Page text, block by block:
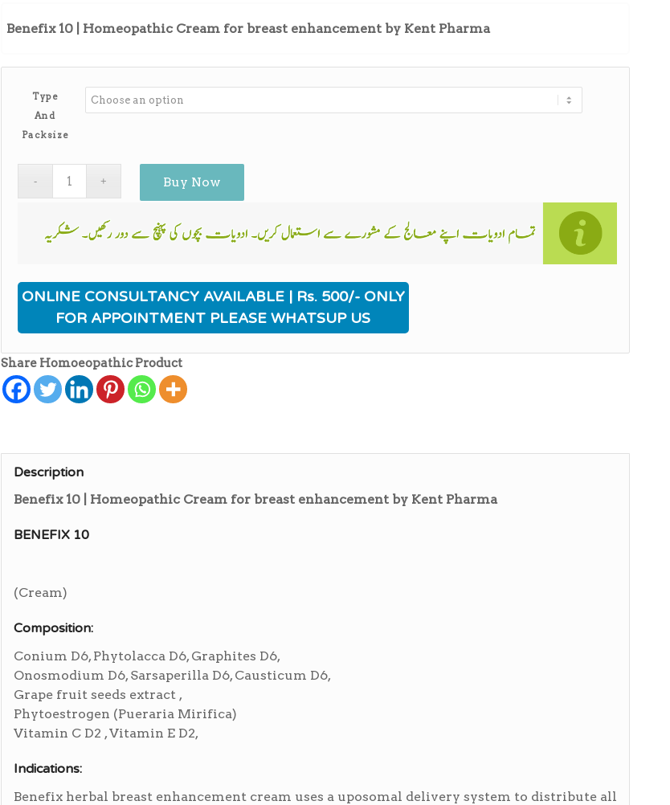
Benefix 10 | Homeopathic Cream for breast enhancement by Kent Pharma
Type
And
Packsize
Buy Now
ONLINE CONSULTANCY AVAILABLE | Rs. 500/- ONLY
FOR APPOINTMENT PLEASE WHATSUP US
Share Homoeopathic Product
Description
Benefix 10 | Homeopathic Cream for breast enhancement by Kent Pharma
BENEFIX 10
(Cream)
Composition:
Conium D6, Phytolacca D6, Graphites D6,
Onosmodium D6, Sarsaperilla D6, Causticum D6,
Grape fruit seeds extract ,
Phytoestrogen (Pueraria Mirifica)
Vitamin C D2 , Vitamin E D2,
Indications:
Benefix herbal breast enhancement cream uses a uposomal delivery system to distribute all